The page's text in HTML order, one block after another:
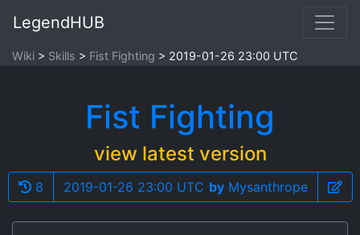
LegendHUB
Wiki Skills Fist Fighting 2019-01-26 23:00 UTC
Fist Fighting
view latest version
8 2019-01-26 23:00 UTC byMysanthrope